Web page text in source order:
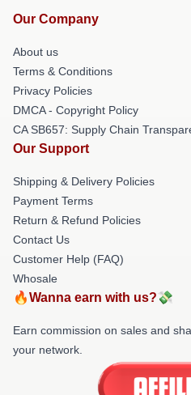
Our Company
About us
Terms & Conditions
Privacy Policies
DMCA - Copyright Policy
CA SB657: Supply Chain
Our Support
Shipping & Delivery Policies
Payment Terms
Return & Refund Policies
Contact Us
Customer Help (FAQ)
Whosale
🔥Wanna earn with us?💸
Earn commission on sales and
your network.